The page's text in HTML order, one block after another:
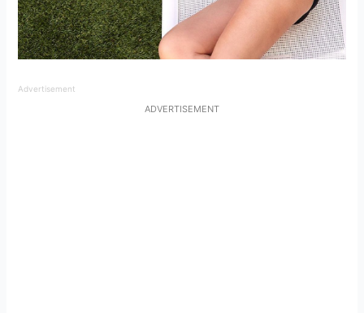
Advertisement
ADVERTISEMENT